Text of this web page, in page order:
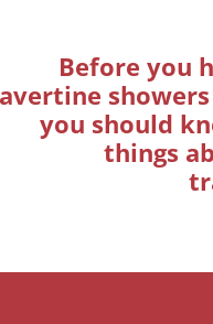
Before you
you should
things